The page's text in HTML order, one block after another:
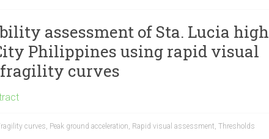
assessment of Sta. Lucia high
Philippines using rapid visual
fragility curves
curves, Peak ground acceleration, Rapid visual assessment, Thresholds